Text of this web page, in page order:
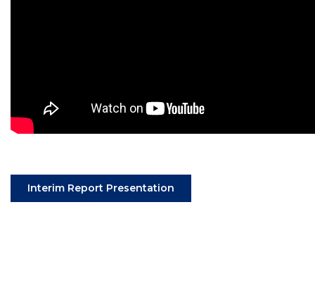
Interim Report Presentation(Opens an external site in